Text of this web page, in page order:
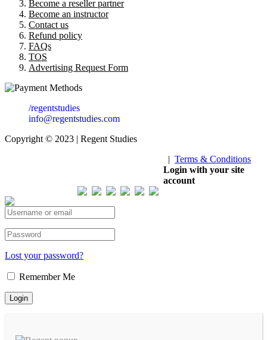
Become a reseller partner
Become an instructor
Contact us
Refund policy
FAQs
TOS
Advertising Request Form
/regentstudies
info@regentstudies.com
Copyright © 2023 | Regent Studies
| Terms & Conditions
Login with your site
account
Lost your password?
Remember Me